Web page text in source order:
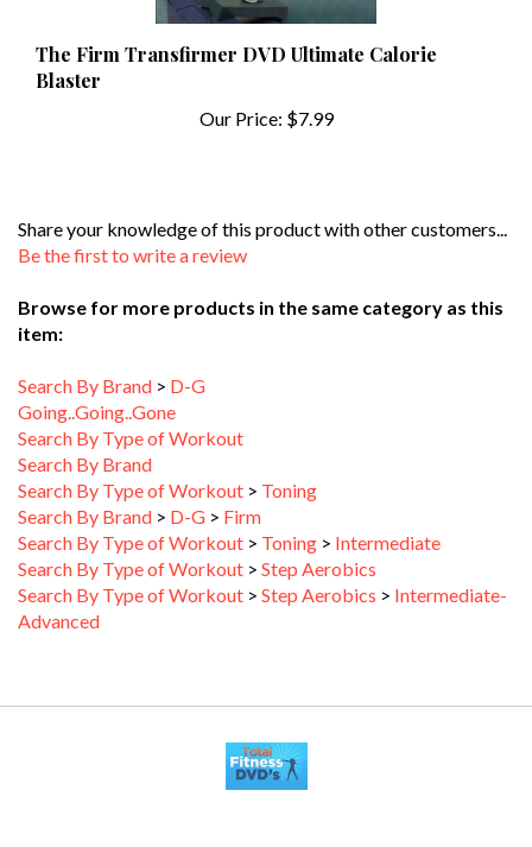
The Firm Transfirmer DVD Ultimate Calorie
Blaster
Be the first to write a review
item:
Going..Going..Gone
Search By Type of Workout
Search By Brand
Search By Type of Workout
Search By Brand>D-G>Firm
Search By Type of Workout>
Search By Type of Workout > Step Aerobics
Search By Type of Workout > Step Aerobics
Advanced